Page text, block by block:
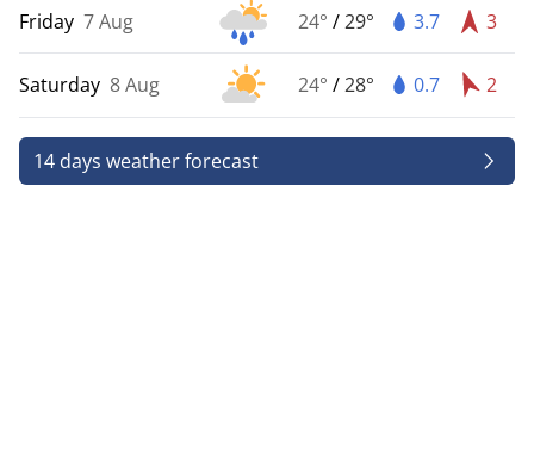
Friday 7 Aug 24° /29° 3.7 3
Saturday 8 Aug 24° /28° 0.7 2
14 days weather forecast